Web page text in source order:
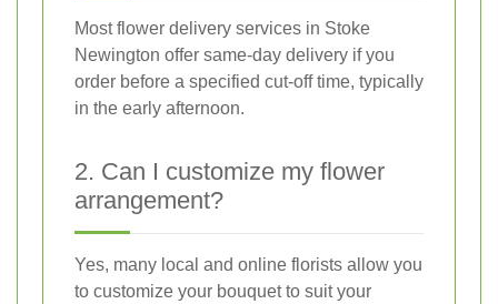
Most flower delivery services in Stoke
Newington offer same-day delivery if you
order before a specified cut-off time, typically
in the early afternoon.
2. Can I customize my flower
arrangement?
Yes, many local and online florists allow you
to customize your bouquet to suit your